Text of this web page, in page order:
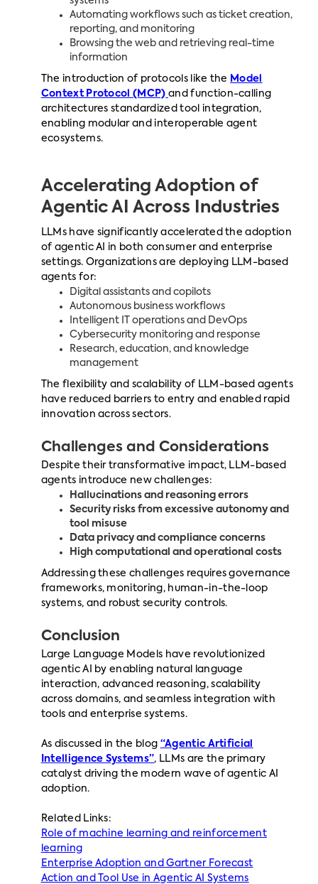
Automating workflows such as ticket creation,
reporting, and monitoring
Browsing the web and retrieving real-time
information
The introduction of protocols like the Model
Context Protocol (MCP) and function-calling
architectures standardized tool integration,
enabling modular and interoperable agent
ecosystems.
Accelerating Adoption of
Agentic AI Across Industries
LLMs have significantly accelerated the adoption
of agentic AI in both consumer and enterprise
settings. Organizations are deploying LLM-based
agents for:
Digital assistants and copilots
Autonomous business workflows
Intelligent IT operations and DevOps
Cybersecurity monitoring and response
Research, education, and knowledge
management
The flexibility and scalability of LLM-based agents
have reduced barriers to entry and enabled rapid
innovation across sectors.
Challenges and Considerations
Despite their transformative impact, LLM-based
agents introduce new challenges:
Hallucinations and reasoning errors
Security risks from excessive autonomy and
tool misuse
Data privacy and compliance concerns
High computational and operational costs
Addressing these challenges requires governance
frameworks, monitoring, human-in-the-loop
systems, and robust security controls.
Conclusion
Large Language Models have revolutionized
agentic AI by enabling natural language
interaction, advanced reasoning, scalability
across domains, and seamless integration with
tools and enterprise systems.
As discussed in the blog “Agentic Artificial
Intelligence Systems”, LLMs are the primary
catalyst driving the modern wave of agentic AI
adoption.
Related Links:
Role of machine learning and reinforcement
learning
Enterprise Adoption and Gartner Forecast
Action and Tool Use in Agentic AI Systems